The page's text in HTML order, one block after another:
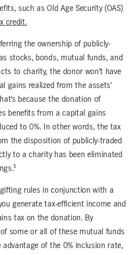
such as Old Age Security (OAS)
credit.
the ownership of publicly-
stocks, bonds, mutual funds, and
to charity, the donor won’t have
gains realized from the assets’
because the donation of
benefits from a capital gains
to 0%. In other words, the tax
the disposition of publicly-traded
to a charity has been eliminated
rules in conjunction with a
generate tax-efficient income and
tax on the donation. By
some or all of these mutual funds
of the 0% inclusion rate,